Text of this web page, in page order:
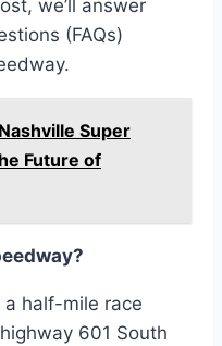
we’ll answer
(FAQs)
Super
Future of
half-mile race
601 South